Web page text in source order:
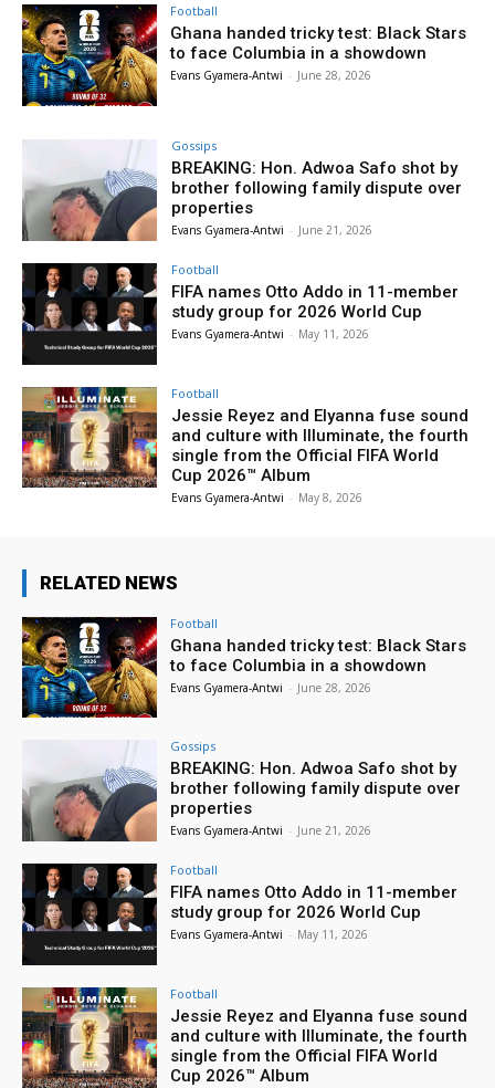
Football
Ghana handed tricky test: Black Stars
to face Columbia in a showdown
Evans Gyamera-Antwi - June 28, 2026
Gossips
BREAKING: Hon. Adwoa Safo shot by
brother following family dispute over
properties
Evans Gyamera-Antwi - June 21, 2026
Football
FIFA names Otto Addo in 11-member
study group for 2026 World Cup
Evans Gyamera-Antwi - May 11, 2026
Football
Jessie Reyez and Elyanna fuse sound
and culture with Illuminate, the fourth
single from the Official FIFA World
Cup 2026™ Album
Evans Gyamera-Antwi - May 8, 2026
RELATED NEWS
Football
Ghana handed tricky test: Black Stars
to face Columbia in a showdown
Evans Gyamera-Antwi - June 28, 2026
Gossips
BREAKING: Hon. Adwoa Safo shot by
brother following family dispute over
properties
Evans Gyamera-Antwi - June 21, 2026
Football
FIFA names Otto Addo in 11-member
study group for 2026 World Cup
Evans Gyamera-Antwi - May 11, 2026
Football
Jessie Reyez and Elyanna fuse sound
and culture with Illuminate, the fourth
single from the Official FIFA World
Cup 2026™ Album